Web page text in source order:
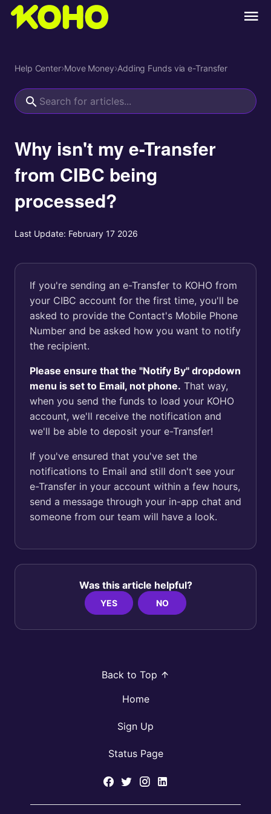
Help Center›Move Money›Adding Funds via e-Transfer
Why isn't my e-Transfer
from CIBC being
processed?
Last Update: February 17 2026
If you're sending an e-Transfer to KOHO from
your CIBC account for the first time, you'll be
asked to provide the Contact's Mobile Phone
Number and be asked how you want to notify
the recipient.
Please ensure that the "Notify By" dropdown
menu is set to Email, not phone. That way,
when you send the funds to load your KOHO
account, we'll receive the notification and
we'll be able to deposit your e-Transfer!
If you've ensured that you've set the
notifications to Email and still don't see your
e-Transfer in your account within a few hours,
send a message through your in-app chat and
someone from our team will have a look.
Was this article helpful?
YES NO
Back to Top
Home
Sign Up
Status Page